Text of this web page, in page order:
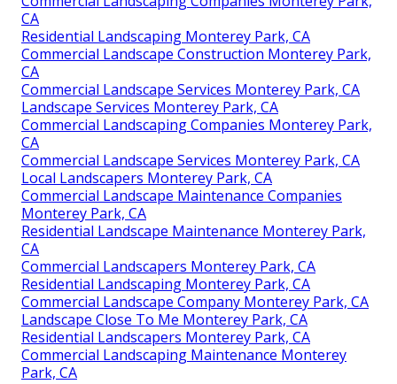
CA
Residential Landscaping Monterey Park, CA
Commercial Landscape Construction Monterey Park,
CA
Commercial Landscape Services Monterey Park, CA
Landscape Services Monterey Park, CA
Commercial Landscaping Companies Monterey Park,
CA
Commercial Landscape Services Monterey Park, CA
Local Landscapers Monterey Park, CA
Commercial Landscape Maintenance Companies
Monterey Park, CA
Residential Landscape Maintenance Monterey Park,
CA
Commercial Landscapers Monterey Park, CA
Residential Landscaping Monterey Park, CA
Commercial Landscape Company Monterey Park, CA
Landscape Close To Me Monterey Park, CA
Residential Landscapers Monterey Park, CA
Commercial Landscaping Maintenance Monterey
Park, CA